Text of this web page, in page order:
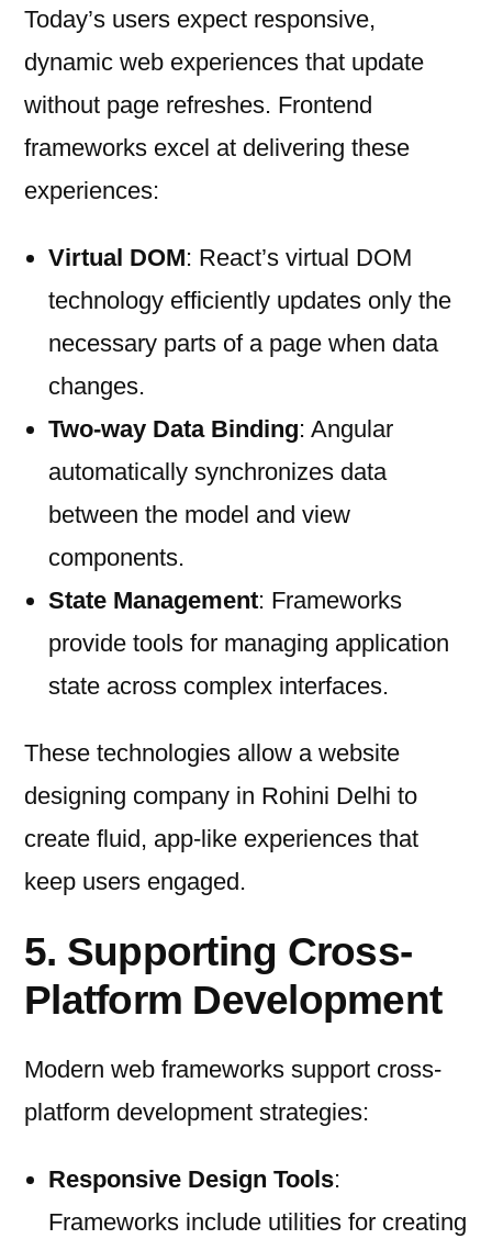
Today’s users expect responsive,
dynamic web experiences that update
without page refreshes. Frontend
frameworks excel at delivering these
experiences:
Virtual DOM: React’s virtual DOM
technology efficiently updates only the
necessary parts of a page when data
changes.
Two-way Data Binding: Angular
automatically synchronizes data
between the model and view
components.
State Management: Frameworks
provide tools for managing application
state across complex interfaces.
These technologies allow a website
designing company in Rohini Delhi to
create fluid, app-like experiences that
keep users engaged.
5. Supporting Cross-
Platform Development
Modern web frameworks support cross-
platform development strategies:
Responsive Design Tools:
Frameworks include utilities for creating